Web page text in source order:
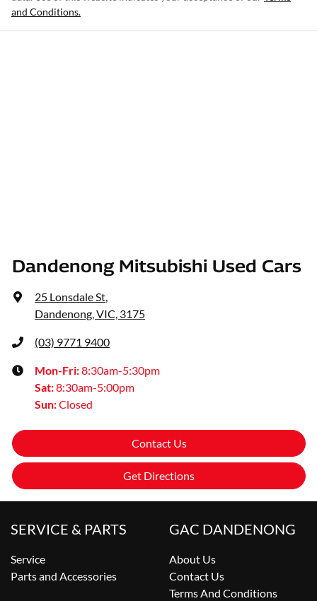
and Conditions.
Dandenong Mitsubishi Used Cars
25 Lonsdale St,
Dandenong, VIC, 3175
(03) 9771 9400
Mon-Fri:8:30am-5:30pm
Sat:8:30am-5:00pm
Sun:Closed
Contact Us
Get Directions
SERVICE & PARTS
Service
Parts and Accessories
GAC DANDENONG
About Us
Contact Us
Terms And Conditions